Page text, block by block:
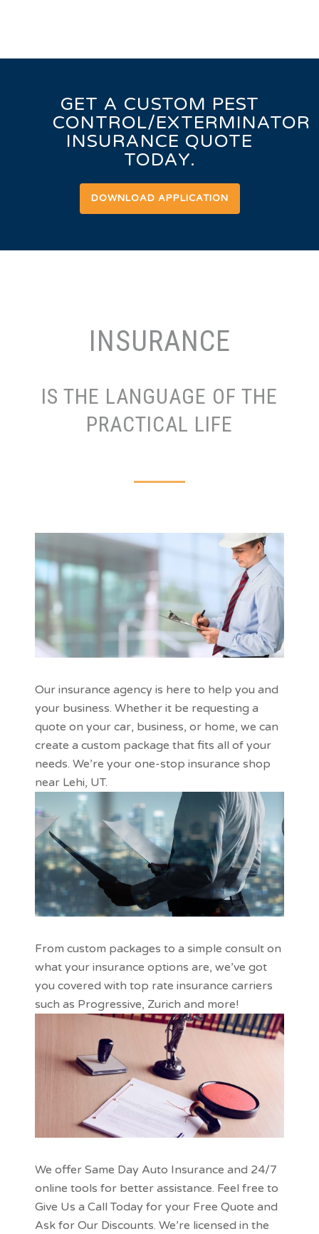
GET A CUSTOM PEST
CONTROL/EXTERMINATOR
INSURANCE QUOTE
TODAY.
DOWNLOAD APPLICATION
INSURANCE
IS THE LANGUAGE OF THE
PRACTICAL LIFE
Our insurance agency is here to help you and
your business. Whether it be requesting a
quote on your car, business, or home, we can
create a custom package that fits all of your
needs. We’re your one-stop insurance shop
near Lehi, UT.
From custom packages to a simple consult on
what your insurance options are, we’ve got
you covered with top rate insurance carriers
such as Progressive, Zurich and more!
We offer Same Day Auto Insurance and 24/7
online tools for better assistance. Feel free to
Give Us a Call Today for your Free Quote and
Ask for Our Discounts. We’re licensed in the